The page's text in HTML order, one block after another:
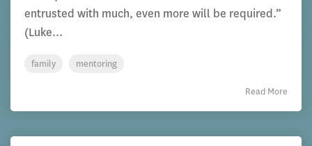
entrusted with much, even more will be required.”
(Luke...
family mentoring
Read More